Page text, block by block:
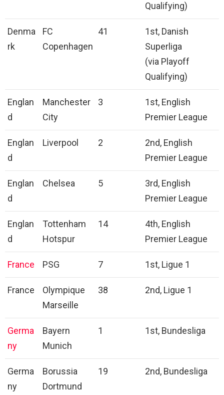
Qualifying)
Denma
rk
FC
Copenhagen
41
1st, Danish
Superliga
(via Playoff
Qualifying)
Englan
d
Manchester
City
3
1st, English
Premier League
Englan
d
Liverpool 2
2nd, English
Premier League
Englan
d
Chelsea 5
3rd, English
Premier League
Englan
d
Tottenham
Hotspur
14
4th, English
Premier League
France PSG 7 1st, Ligue 1
France
Olympique
Marseille
38 2nd, Ligue 1
Germa
ny
Bayern
Munich
1 1st, Bundesliga
Germa
ny
Borussia
Dortmund
19 2nd, Bundesliga